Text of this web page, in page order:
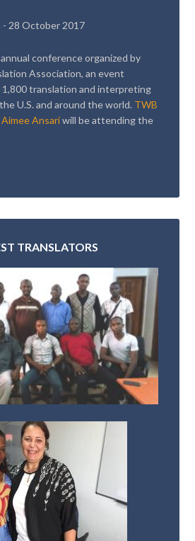
- 28 October 2017
conference organized by
Association, an event
translation and interpreting
U.S. and around the world. TWB
Ansariwill be attending the
TRANSLATORS